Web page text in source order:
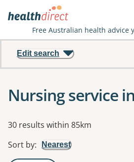
Free Australian health advice
Edit search
Nursing service
Results
30 results within 85km
Sort by: Nearest